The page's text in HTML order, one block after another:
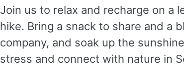
Join us to relax and recharge on a
hike. Bring a snack to share and a
company, and soak up the
stress and connect with nature in